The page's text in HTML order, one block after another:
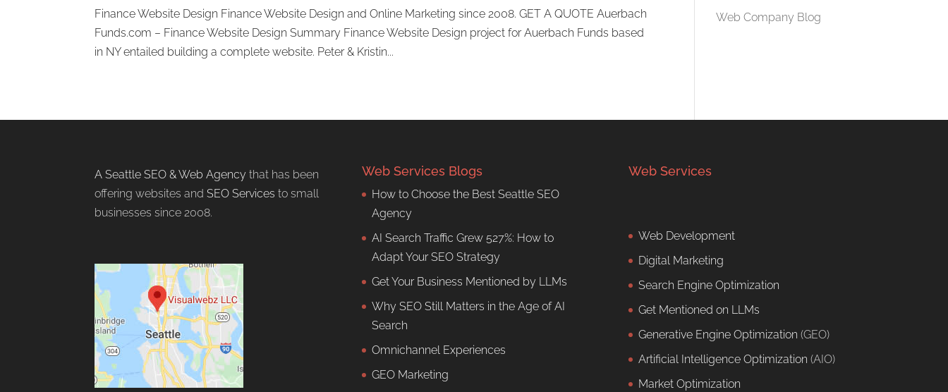
Finance Website Design Finance Website Design and Online Marketing since 2008. GET A QUOTE Auerbach
Funds.com – Finance Website Design Summary Finance Website Design project for Auerbach Funds based
in NY entailed building a complete website. Peter & Kristin...
Web Company Blog
A Seattle SEO & Web Agency that has been
offering websites andSEO Services to small
businesses since 2008.
Web Services Blogs
How to Choose the Best Seattle SEO
Agency
AI Search Traffic Grew 527%: How to
Adapt Your SEO Strategy
Get Your Business Mentioned by LLMs
Why SEO Still Matters in the Age of AI
Search
Omnichannel Experiences
GEO Marketing
Web Services
Web Development
Digital Marketing
Search Engine Optimization
Get Mentioned on LLMs
Generative Engine Optimization (GEO)
Artificial Intelligence Optimization (AIO)
Market Optimization